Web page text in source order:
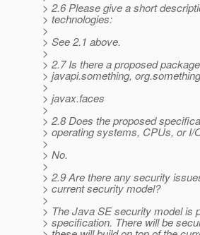
> 2.6 Please give a short
> technologies:
>
> See 2.1 above.
>
> 2.7 Is there a proposed
> javapi.something,
>
> javax.faces
>
> 2.8 Does the proposed
> operating systems, CPUs, or I/
>
> No.
>
> 2.9 Are there any security
> current security model?
>
> The Java SE security model is
> specification. There will be